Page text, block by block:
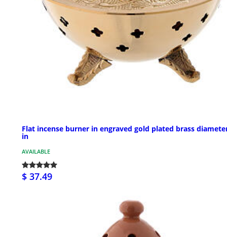
Flat incense burner in engraved gold plated brass
in
AVAILABLE
$ 37.49